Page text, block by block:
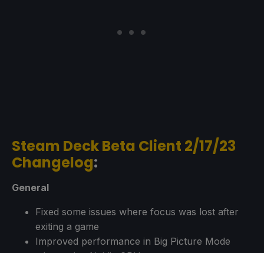
Steam Deck Beta Client 2/17/23
Changelog:
General
Fixed some issues where focus was lost after
exiting a game
Improved performance in Big Picture Mode